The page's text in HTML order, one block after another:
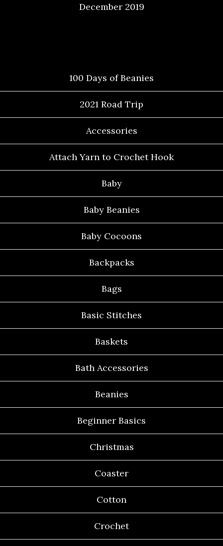
December 2019
100 Days of Beanies
2021 Road Trip
Accessories
Attach Yarn to Crochet Hook
Baby
Baby Beanies
Baby Cocoons
Backpacks
Bags
Basic Stitches
Baskets
Bath Accessories
Beanies
Beginner Basics
Christmas
Coaster
Cotton
Crochet